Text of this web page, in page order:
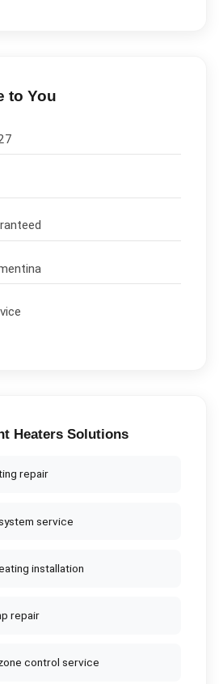
to You
HeatersSolutions
repair
service
installation
repair
control service